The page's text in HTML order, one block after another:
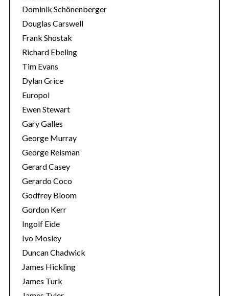
Dominik Schönenberger
Douglas Carswell
Frank Shostak
Richard Ebeling
Tim Evans
Dylan Grice
Europol
Ewen Stewart
Gary Galles
George Murray
George Reisman
Gerard Casey
Gerardo Coco
Godfrey Bloom
Gordon Kerr
Ingolf Eide
Ivo Mosley
Duncan Chadwick
James Hickling
James Turk
S
a
r
c
h
o
r
: